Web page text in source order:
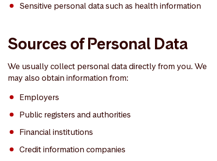
Sensitive personal data such as health information
Sources of Personal Data
We usually collect personal data directly from you. We
may also obtain information from:
Employers
Public registers and authorities
Financial institutions
Credit information companies